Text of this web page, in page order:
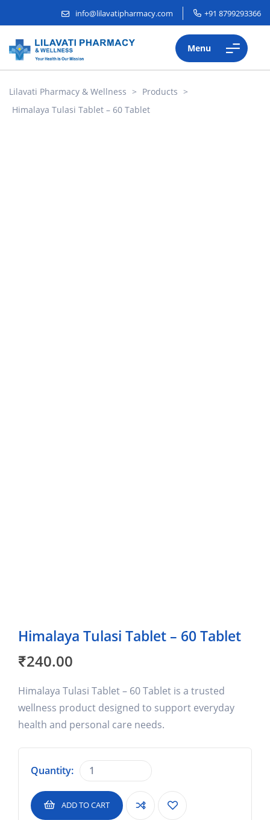
info@lilavatipharmacy.com +91 8799293366
Menu
Lilavati Pharmacy & Wellness > Products >
Himalaya Tulasi Tablet – 60 Tablet
Himalaya Tulasi Tablet – 60 Tablet
₹240.00
Himalaya Tulasi Tablet – 60 Tablet is a trusted
wellness product designed to support everyday
health and personal care needs.
Quantity:
ADD TO CART